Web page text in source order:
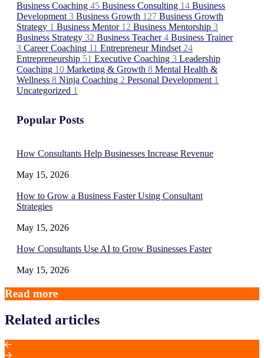
Business Coaching 45 Business Consulting 14 Business
Development 3 Business Growth 127 Business Growth
Strategy 1 Business Mentor 12 Business Mentorship 3
Business Strategy 32 Business Teacher4 Business Trainer
3 Career Coaching 11 Entrepreneur Mindset 24
Entrepreneurship 51 Executive Coaching 3 Leadership
Coaching 10 Marketing & Growth 8 Mental Health &
Wellness 8 Ninja Coaching 2 Personal Development 1
Uncategorized 1
Popular Posts
How Consultants Help Businesses Increase Revenue
May 15, 2026
How to Grow a Business Faster Using Consultant
Strategies
May 15, 2026
How Consultants Use AI to Grow Businesses Faster
May 15, 2026
Read more
Related articles